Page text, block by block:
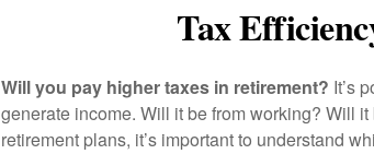
Tax
Will you pay higher taxes in retirement? It’s
generate income. Will it be from working? Will
retirement plans, it’s important to understand